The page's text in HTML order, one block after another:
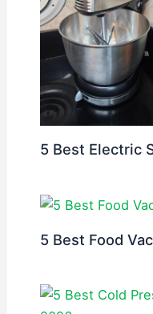
5 Best Electric
5 Best Food